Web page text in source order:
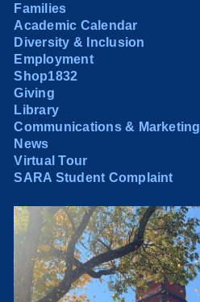
Families
Academic Calendar
Diversity & Inclusion
Employment
Shop1832
Giving
Library
Communications & Marketing
News
Virtual Tour
SARA Student Complaint